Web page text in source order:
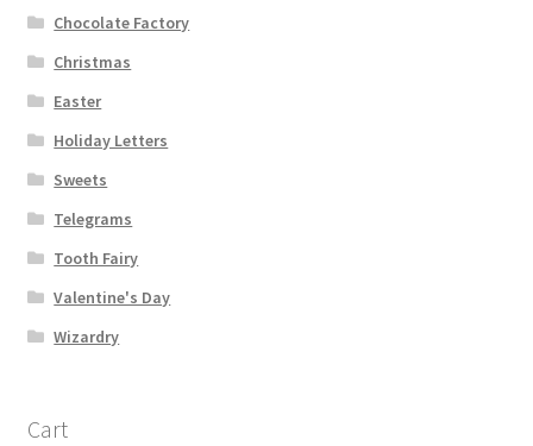
Chocolate Factory
Christmas
Easter
Holiday Letters
Sweets
Telegrams
Tooth Fairy
Valentine's Day
Wizardry
Cart